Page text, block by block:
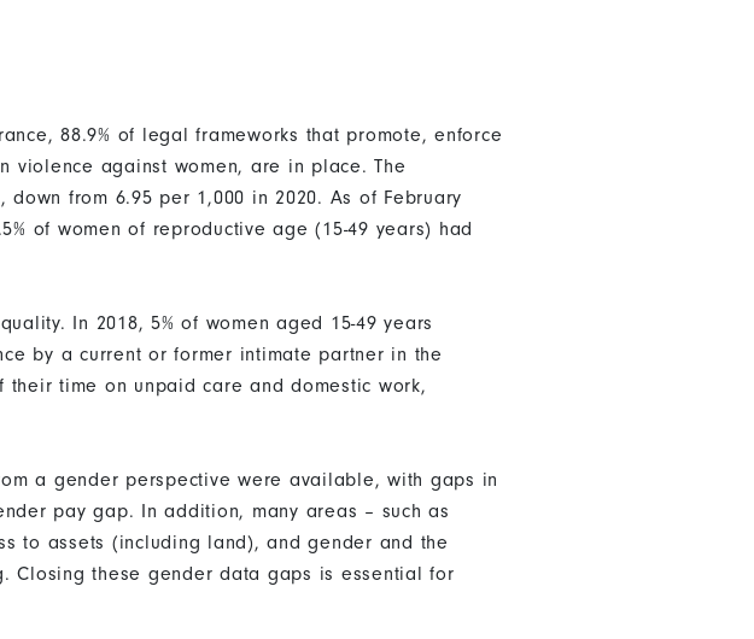
88.9% of legal frameworks that promote, enforce
violence against women, are in place. The
from 6.95 per 1,000 in 2020. As of February
of women of reproductive age (15-49 years) had
In 2018, 5% of women aged 15-49 years
by a current or former intimate partner in the
their time on unpaid care and domestic work,
a gender perspective were available, with gaps in
pay gap. In addition, many areas – such as
to assets (including land), and gender and the
Closing these gender data gaps is essential for